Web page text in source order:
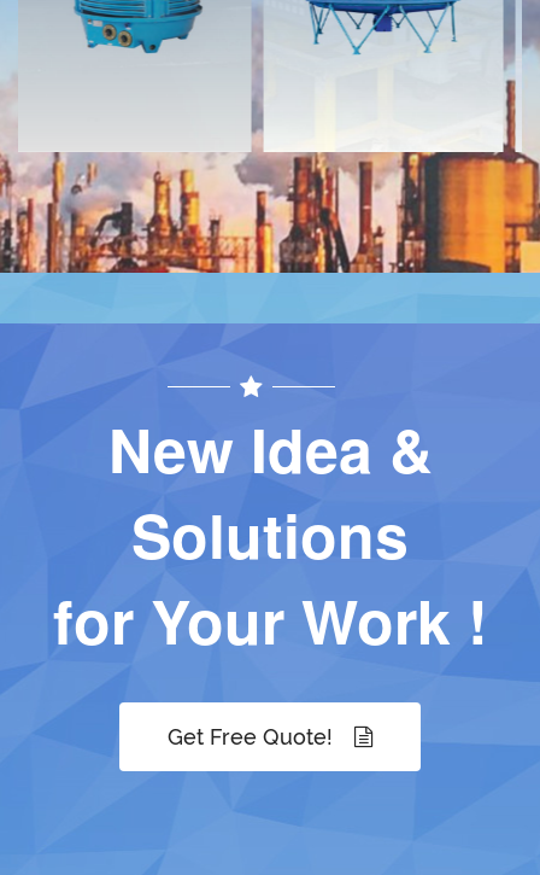
Contact Contact
New Idea &
Solutions
for Your Work !
Get Free Quote!